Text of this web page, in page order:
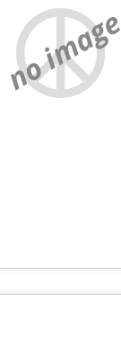
no image